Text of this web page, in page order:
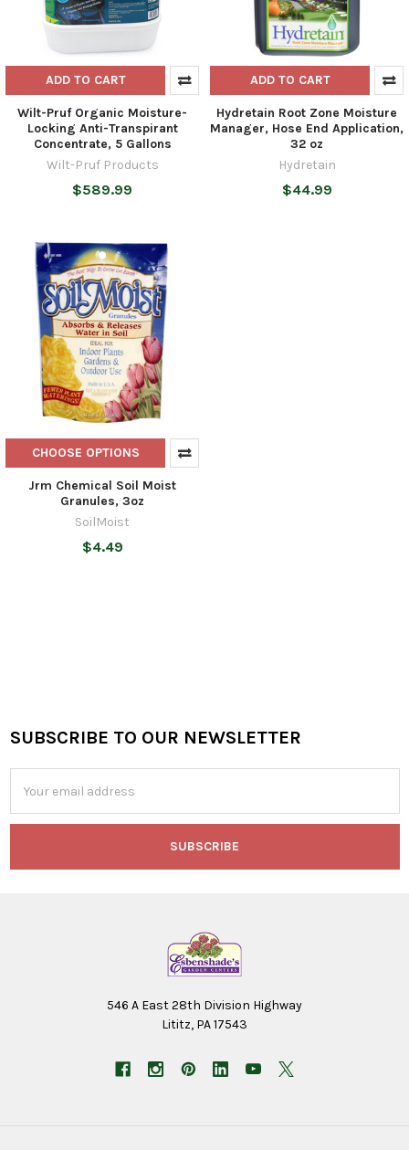
ADD TO CART
Wilt-Pruf Organic Moisture-
Locking Anti-Transpirant
Concentrate, 5 Gallons
Wilt-Pruf Products
$589.99
ADD TO CART
Hydretain Root Zone Moisture
Manager, Hose End Application,
32 oz
Hydretain
$44.99
CHOOSE OPTIONS
Jrm Chemical Soil Moist
Granules, 3oz
SoilMoist
$4.49
Footer
SUBSCRIBE TO OUR NEWSLETTER
Address
546 A East 28th Division Highway
Lititz, PA 17543